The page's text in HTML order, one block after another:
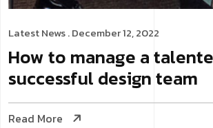
Latest News. December 12, 2022
How to manage a
successful design team
Read More